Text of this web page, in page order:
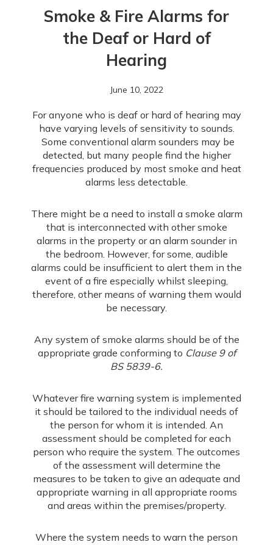
Smoke & Fire Alarms for
the Deaf or Hard of
Hearing
June 10, 2022
For anyone who is deaf or hard of hearing may
have varying levels of sensitivity to sounds.
Some conventional alarm sounders may be
detected, but many people find the higher
frequencies produced by most smoke and heat
alarms less detectable.
There might be a need to install a smoke alarm
that is interconnected with other smoke
alarms in the property or an alarm sounder in
the bedroom. However, for some, audible
alarms could be insufficient to alert them in the
event of a fire especially whilst sleeping,
therefore, other means of warning them would
be necessary.
Any system of smoke alarms should be of the
appropriate grade conforming to Clause 9 of
BS 5839-6.
Whatever fire warning system is implemented
it should be tailored to the individual needs of
the person for whom it is intended. An
assessment should be completed for each
person who require the system. The outcomes
of the assessment will determine the
measures to be taken to give an adequate and
appropriate warning in all appropriate rooms
and areas within the premises/property.
Where the system needs to warn the person